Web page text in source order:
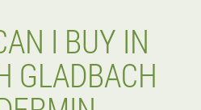
I BUY IN
GLADBACH